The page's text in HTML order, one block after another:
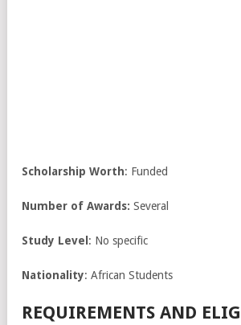
Scholarship Worth: Funded
Number of Awards: Several
Study Level : No specific
Nationality: African Students
REQUIREMENTS AND